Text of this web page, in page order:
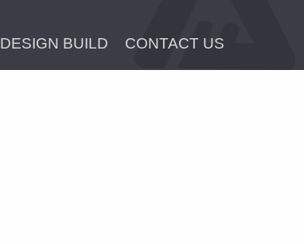
DESIGN BUILD CONTACT US